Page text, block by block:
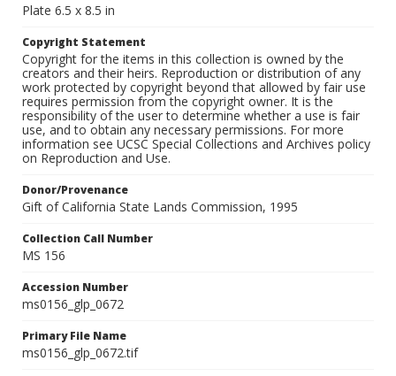
Plate 6.5 x 8.5 in
Copyright Statement
Copyright for the items in this collection is owned by the
creators and their heirs. Reproduction or distribution of any
work protected by copyright beyond that allowed by fair use
requires permission from the copyright owner. It is the
responsibility of the user to determine whether a use is fair
use, and to obtain any necessary permissions. For more
information see UCSC Special Collections and Archives policy
on Reproduction and Use.
Donor/Provenance
Gift of California State Lands Commission, 1995
Collection Call Number
MS 156
Accession Number
ms0156_glp_0672
Primary File Name
ms0156_glp_0672.tif